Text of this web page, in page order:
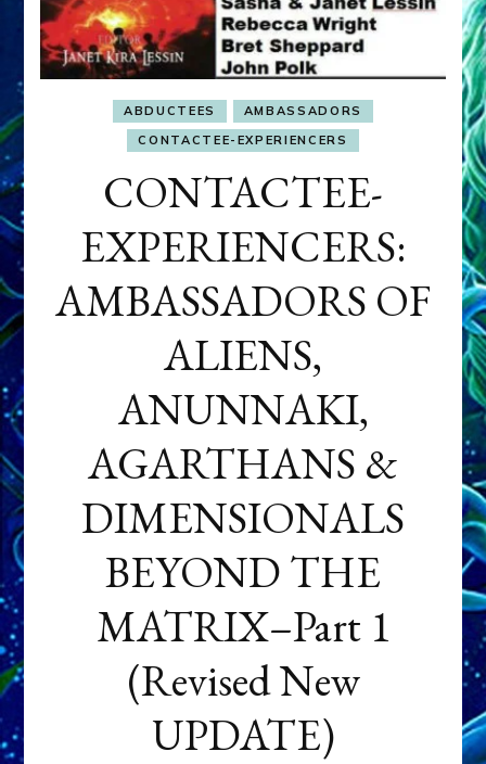
ABDUCTEES
AMBASSADORS
CONTACTEE-EXPERIENCERS
CONTACTEE-
EXPERIENCERS:
AMBASSADORS OF
ALIENS,
ANUNNAKI,
AGARTHANS &
DIMENSIONALS
BEYOND THE
MATRIX–Part 1
(Revised New
UPDATE)